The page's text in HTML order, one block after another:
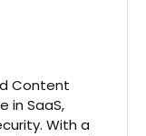
Content
in SaaS,
With a